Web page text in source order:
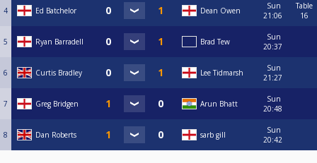
4 Ed Batchelor Dean Owen
Sun
21:06
Table
16
5 Ryan Barradell Brad Tew
Sun
20:37
6 Curtis Bradley Lee Tidmarsh
Sun
21:27
7 Greg Bridgen Arun Bhatt
Sun
20:48
8 Dan Roberts sarb gill
Sun
20:42